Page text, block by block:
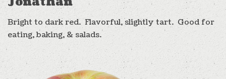
Bright to dark red. Flavorful, slightly tart. Good for
eating, baking, & salads.